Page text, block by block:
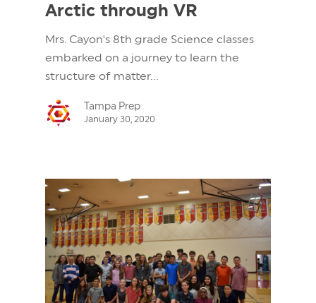
Arctic through VR
Mrs. Cayon's 8th grade Science classes
embarked on a journey to learn the
structure of matter...
Tampa Prep
January 30, 2020